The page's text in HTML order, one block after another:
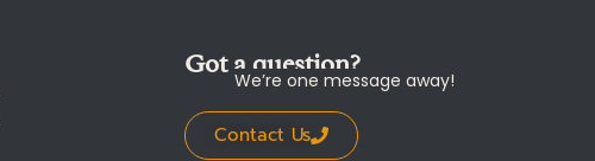
Got a question?
We’re one message away!
Contact Us